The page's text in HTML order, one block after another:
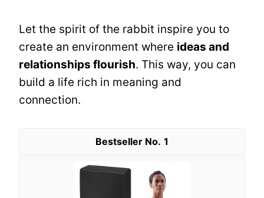
Let the spirit of the rabbit inspire you to
create an environment where ideas and
relationships flourish. This way, you can
build a life rich in meaning and
connection.
1